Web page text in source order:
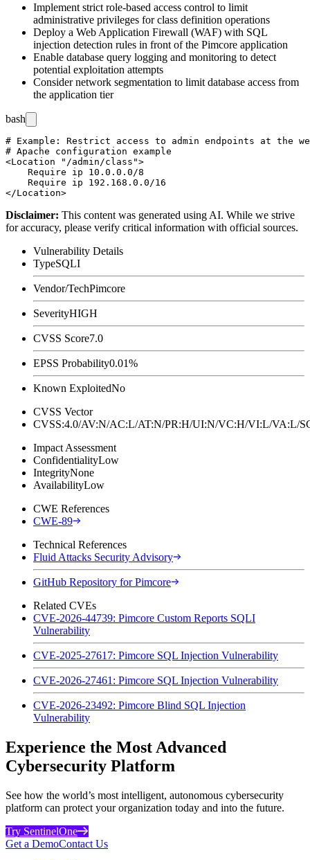
Implement strict role-based access control to limit
administrative privileges for class definition operations
Deploy a Web Application Firewall (WAF) with SQL
injection detection rules in front of the Pimcore application
Enable database query logging and monitoring to detect
potential exploitation attempts
Consider network segmentation to limit database access from
the application tier
bash
# Example: Restrict access to admin endpoints at the
# Apache configuration example
<Location "/admin/class">
    Require ip 10.0.0.0/8
    Require ip 192.168.0.0/16
Disclaimer: This content was generated using AI. While we strive
for accuracy, please verify critical information with official sources.
Vulnerability Details
TypeSQLI
Vendor/TechPimcore
SeverityHIGH
CVSS Score7.0
EPSS Probability0.01%
Known ExploitedNo
CVSS Vector
CVSS:4.0/AV:N/AC:L/AT:N/PR:H/UI:N/VC:H/VI:L/
Impact Assessment
ConfidentialityLow
IntegrityNone
AvailabilityLow
CWE References
CWE-89
Technical References
Fluid Attacks Security Advisory
GitHub Repository for Pimcore
Related CVEs
CVE-2026-44739: Pimcore Custom Reports SQLI
Vulnerability
CVE-2025-27617: Pimcore SQL Injection Vulnerability
CVE-2026-27461: Pimcore SQL Injection Vulnerability
CVE-2026-23492: Pimcore Blind SQL Injection
Vulnerability
Experience the Most Advanced
Cybersecurity Platform
See how the world’s most intelligent, autonomous cybersecurity
platform can protect your organization today and into the future.
Try SentinelOne
Get a DemoContact Us